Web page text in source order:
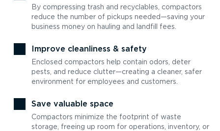
By compressing trash and recyclables, compactors
reduce the number of pickups needed—saving your
business money on hauling and landfill fees.
Improve cleanliness & safety
Enclosed compactors help contain odors, deter
pests, and reduce clutter—creating a cleaner, safer
environment for employees and customers.
Save valuable space
Compactors minimize the footprint of waste
storage, freeing up room for operations, inventory, or